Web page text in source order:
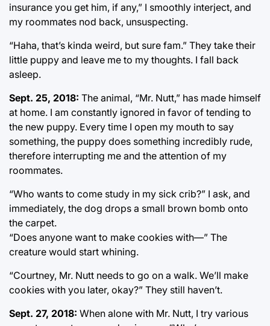
insurance you get him, if any,” I smoothly interject, and
my roommates nod back, unsuspecting.
“Haha, that’s kinda weird, but sure fam.” They take their
little puppy and leave me to my thoughts. I fall back
asleep.
Sept. 25, 2018: The animal, “Mr. Nutt,” has made himself
at home. I am constantly ignored in favor of tending to
the new puppy. Every time I open my mouth to say
something, the puppy does something incredibly rude,
therefore interrupting me and the attention of my
roommates.
“Who wants to come study in my sick crib?” I ask, and
immediately, the dog drops a small brown bomb onto
the carpet.
“Does anyone want to make cookies with—” The
creature would start whining.
“Courtney, Mr. Nutt needs to go on a walk. We’ll make
cookies with you later, okay?” They still haven’t.
Sept. 27, 2018: When alone with Mr. Nutt, I try various